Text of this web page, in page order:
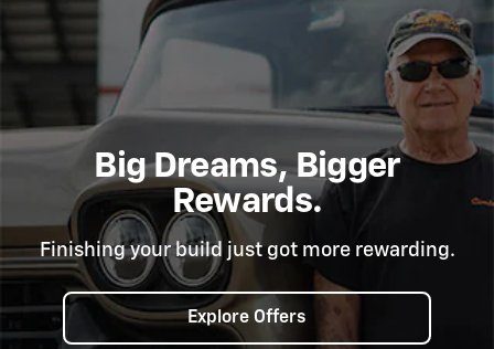
Big Dreams, Bigger
Rewards.
Finishing your build just got more rewarding.
Explore Offers